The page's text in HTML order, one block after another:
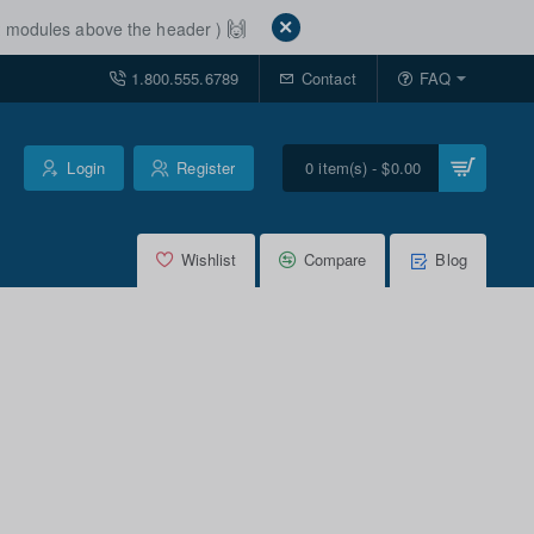
above the header ) 🙌
1.800.555.6789 Contact FAQ
Login Register 0 item(s) - $0.00
Wishlist Compare Blog